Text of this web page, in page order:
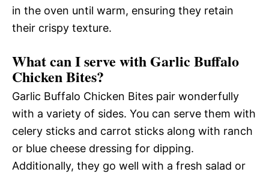
in the oven until warm, ensuring they retain
their crispy texture.
What can I serve with Garlic Buffalo
Chicken Bites?
Garlic Buffalo Chicken Bites pair wonderfully
with a variety of sides. You can serve them with
celery sticks and carrot sticks along with ranch
or blue cheese dressing for dipping.
Additionally, they go well with a fresh salad or